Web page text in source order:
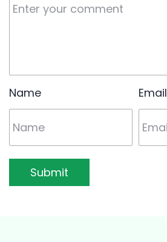
Name Email
Submit